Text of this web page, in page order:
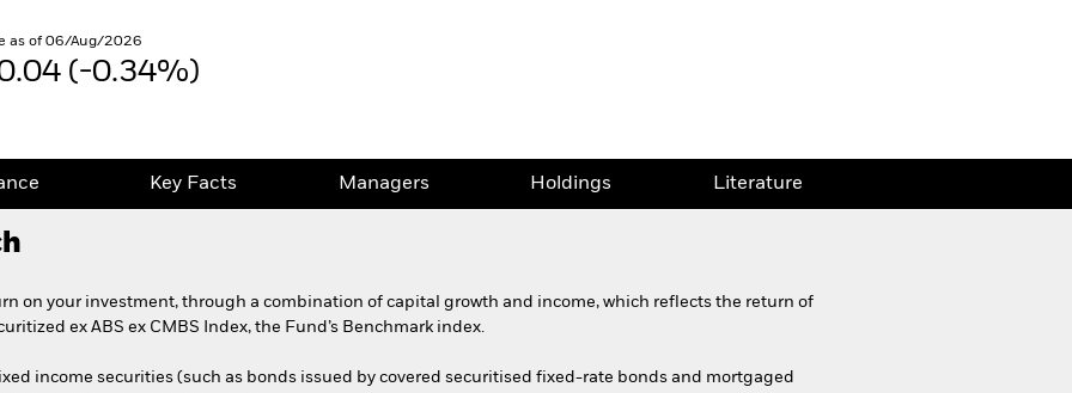
as of 06/Aug/2026
(-0.34%)
Key Facts Managers Holdings Literature
on your investment, through a combination of capital growth and income, which reflects the return of
ex ABS ex CMBS Index, the Fund’s Benchmark index.
income securities (such as bonds issued by covered securitised fixed-rate bonds and mortgaged